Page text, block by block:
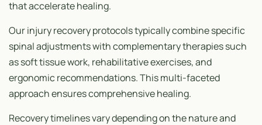
that accelerate healing.
Our injury recovery protocols typically combine specific
spinal adjustments with complementary therapies such
as soft tissue work, rehabilitative exercises, and
ergonomic recommendations. This multi-faceted
approach ensures comprehensive healing.
Recovery timelines vary depending on the nature and